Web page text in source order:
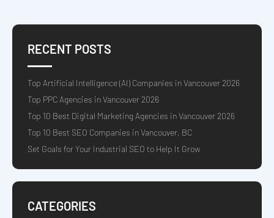
RECENT POSTS
Top Artificial Intelligence (AI) Companies in Vancouver 2026
Top PPC Agencies in Vancouver 2026
Top 10 Best Digital Marketing Agencies in Vancouver 2026
Top 10 Best SEO Companies in Vancouver, BC
Set Goals for Your Industrial SEO to Help It Grow
CATEGORIES